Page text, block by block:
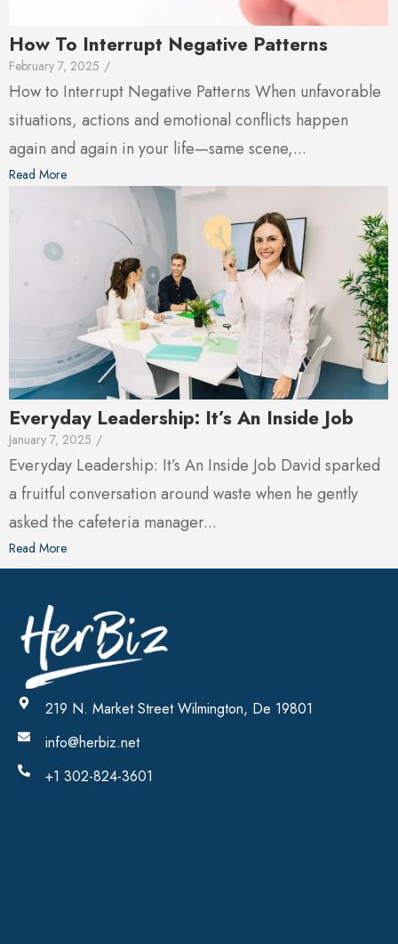
How To Interrupt Negative Patterns
February 7, 2025 /
How to Interrupt Negative Patterns When unfavorable
situations, actions and emotional conflicts happen
again and again in your life—same scene,...
Read More
Everyday Leadership: It’s An Inside Job
January 7, 2025 /
Everyday Leadership: It’s An Inside Job David sparked
a fruitful conversation around waste when he gently
asked the cafeteria manager...
Read More
219 N. Market Street Wilmington, De 19801
info@herbiz.net
+1 302-824-3601